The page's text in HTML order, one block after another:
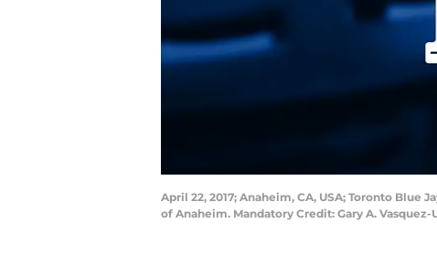
April 22, 2017; Anaheim, CA, USA; Toronto
of Anaheim. Mandatory Credit: Gary A. Vasquez-